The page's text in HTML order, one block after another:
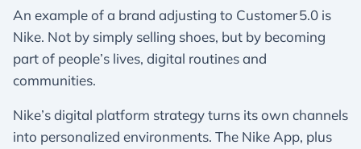
An example of a brand adjusting to Customer 5.0 is
Nike. Not by simply selling shoes, but by becoming
part of people’s lives, digital routines and
communities.
Nike’s digital platform strategy turns its own channels
into personalized environments. The Nike App, plus